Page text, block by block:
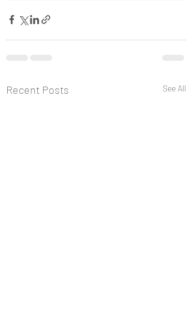
Recent Posts See All